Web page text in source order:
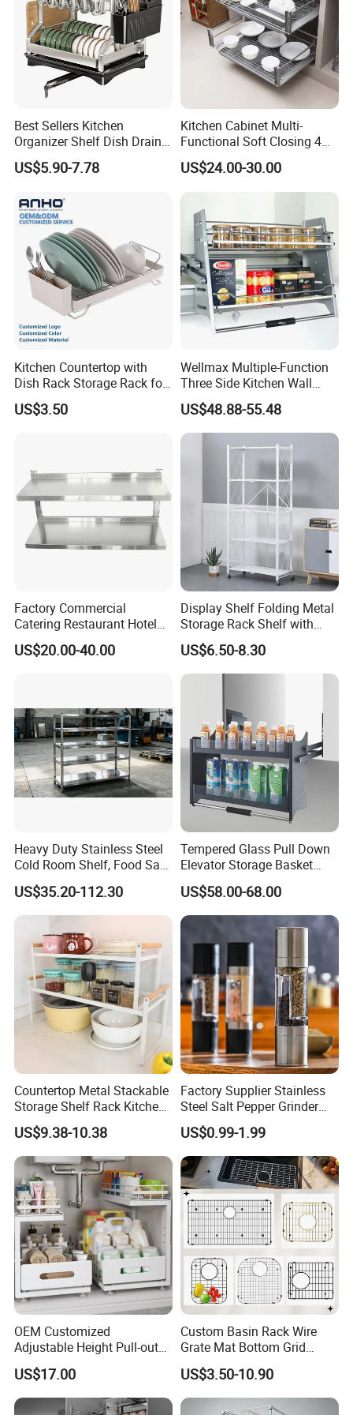
Best Sellers Kitchen
Organizer Shelf Dish Drain
Storage Rack 2 Tier Metal
Kitchen Dish Drying Rack
US$5.90-7.78
Kitchen Cabinet Multi-
Functional Soft Closing 4
Side Bowls Drawer Basket
US$24.00-30.00
Kitchen Countertop with
Dish Rack Storage Rack for
Bowls Plates
US$3.50
Wellmax Multiple-Function
Three Side Kitchen Wall
Cabinet Organizer Storage
Wall Modern Design Lift
Downsteel Chrome up
Kitchenware Pull out Wire
US$48.88-55.48
Factory Commercial
Catering Restaurant Hotel
Kitchen Adjust Stainless
Steel Wall Shelf Mounted
US$20.00-40.00
Display Shelf Folding Metal
Storage Rack Shelf with
Wheels Foldable Rack
US$6.50-8.30
Heavy Duty Stainless Steel
Cold Room Shelf, Food Safe
Storage Rack, Factory Direct
Supply Low Cost
US$35.20-112.30
Tempered Glass Pull Down
Elevator Storage Basket
Kitchen Lift Down Organizer
US$58.00-68.00
Countertop Metal Stackable
Storage Shelf Rack Kitchen
Cabinet Pantry Shelf
Organizer
US$9.38-10.38
Factory Supplier Stainless
Steel Salt Pepper Grinder
Kitchen Hand Tools Salt
Pepper Grinder Gadgets
US$0.99-1.99
OEM Customized
Adjustable Height Pull-out
Baskets Metal Dish Drying
Cabinet Storage Rack
US$17.00
Custom Basin Rack Wire
Grate Mat Bottom Grid
Protector Stainless Steel
Kitchen Sink Grid
US$3.50-10.90